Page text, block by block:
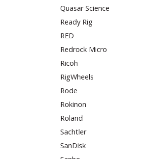
Quasar Science
Ready Rig
RED
Redrock Micro
Ricoh
RigWheels
Rode
Rokinon
Roland
Sachtler
SanDisk